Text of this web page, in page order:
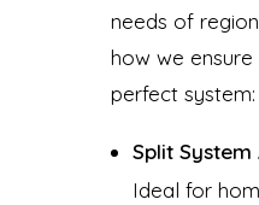
needs of
how we
perfect system:
Split
Ideal for